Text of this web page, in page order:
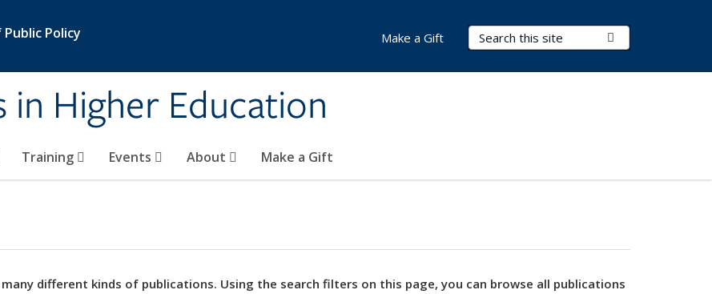
Policy
Higher Education
Search Terms
Training Events About Make a Gift
Make a Gift
many different kinds of publications. Using the search filters on this page, you can browse all publications